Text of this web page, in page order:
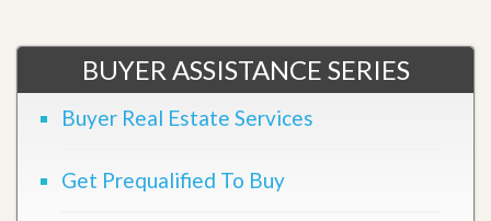
BUYER ASSISTANCE SERIES
Buyer Real Estate Services
Get Prequalified To Buy